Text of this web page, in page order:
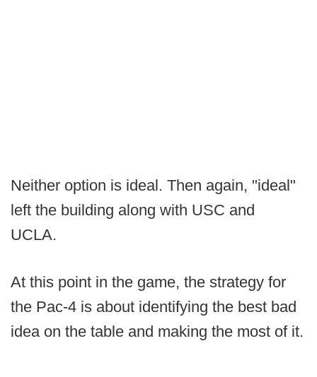
Neither option is ideal. Then again, "ideal"
left the building along with USC and
UCLA.
At this point in the game, the strategy for
the Pac-4 is about identifying the best bad
idea on the table and making the most of it.